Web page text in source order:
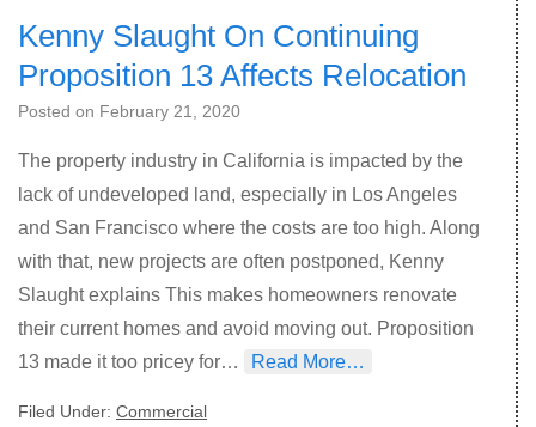
Kenny Slaught On Continuing
Proposition 13 Affects Relocation
Posted on February 21, 2020
The property industry in California is impacted by the
lack of undeveloped land, especially in Los Angeles
and San Francisco where the costs are too high. Along
with that, new projects are often postponed, Kenny
Slaught explains This makes homeowners renovate
their current homes and avoid moving out. Proposition
13 made it too pricey for…
Read More…
Filed Under: Commercial